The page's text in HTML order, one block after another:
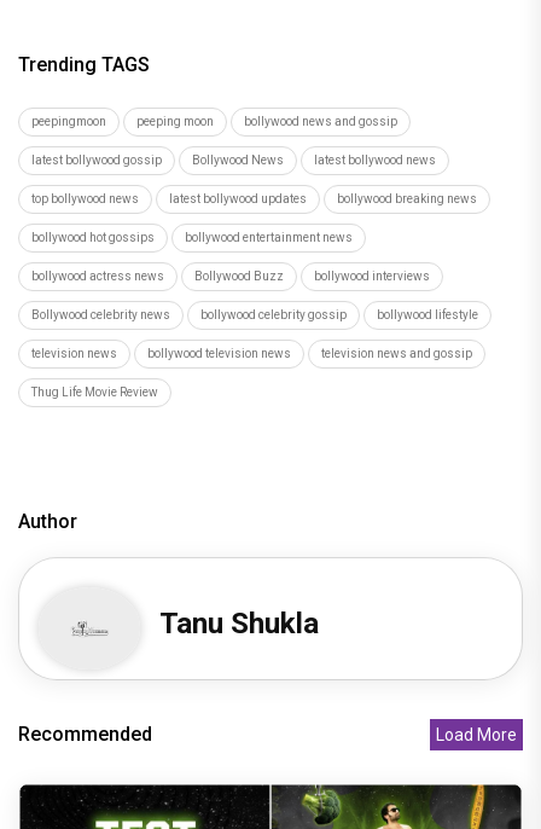
Trending TAGS
peepingmoon peeping moon bollywood news and gossip
latest bollywood gossip Bollywood News latest bollywood news
top bollywood news latest bollywood updates bollywood breaking news
bollywood hot gossips bollywood entertainment news
bollywood actress news Bollywood Buzz bollywood interviews
Bollywood celebrity news bollywood celebrity gossip bollywood lifestyle
television news bollywood television news television news and gossip
Thug Life Movie Review
Author
Tanu Shukla
Recommended Load More